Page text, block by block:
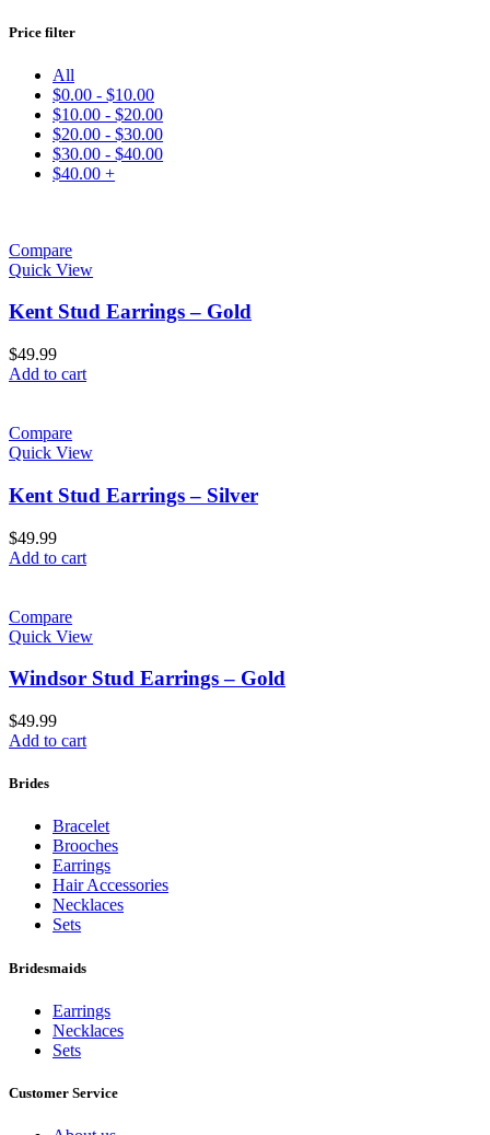
Price filter
All
$0.00 - $10.00
$10.00 - $20.00
$20.00 - $30.00
$30.00 - $40.00
$40.00 +
Compare
Quick View
Kent Stud Earrings – Gold
$49.99
Add to cart
Compare
Quick View
Kent Stud Earrings – Silver
$49.99
Add to cart
Compare
Quick View
Windsor Stud Earrings – Gold
$49.99
Add to cart
Brides
Bracelet
Brooches
Earrings
Hair Accessories
Necklaces
Sets
Bridesmaids
Earrings
Necklaces
Sets
Customer Service